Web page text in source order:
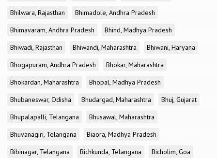
Bhilwara, Rajasthan
Bhimadole, Andhra Pradesh
Bhimavaram, Andhra Pradesh
Bhind, Madhya Pradesh
Bhiwadi, Rajasthan
Bhiwandi, Maharashtra
Bhiwani, Haryana
Bhogapuram, Andhra Pradesh
Bhokar, Maharashtra
Bhokardan, Maharashtra
Bhopal, Madhya Pradesh
Bhubaneswar, Odisha
Bhudargad, Maharashtra
Bhuj, Gujarat
Bhupalapalli, Telangana
Bhusawal, Maharashtra
Bhuvanagiri, Telangana
Biaora, Madhya Pradesh
Bibinagar, Telangana
Bichkunda, Telangana
Bicholim, Goa